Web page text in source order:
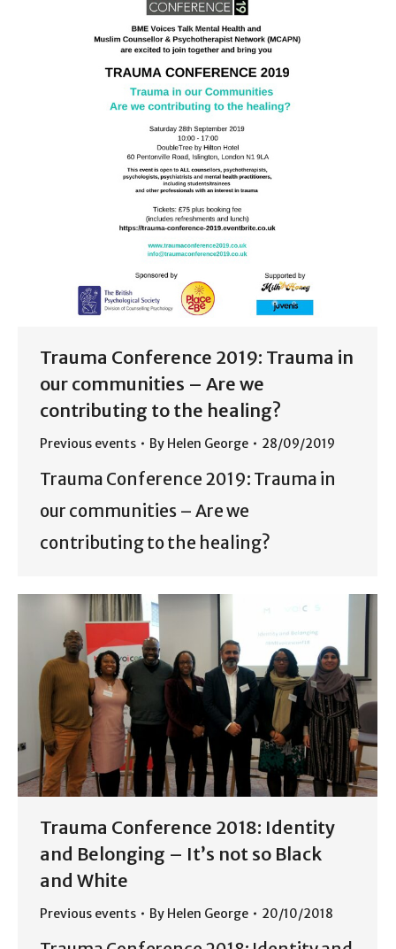
Trauma Conference 2019: Trauma in
our communities – Are we
contributing to the healing?
Previous events By Helen George 28/09/2019
Trauma Conference 2019: Trauma in
our communities – Are we
contributing to the healing?
Trauma Conference 2018: Identity
and Belonging – It’s not so Black
and White
Previous events By Helen George 20/10/2018